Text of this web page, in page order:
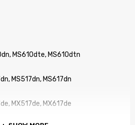
MS610dte, MS610dtn
MS517dn, MS617dn
MX517de, MX617de